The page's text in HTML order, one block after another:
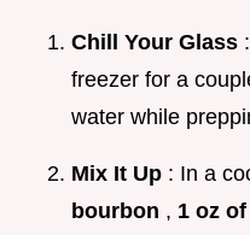
Chill Your Glass
freezer for a
water while
Mix It Up : In a
bourbon , 1 oz